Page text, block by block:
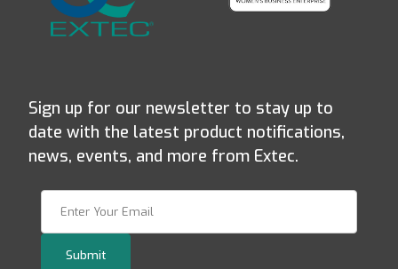
Sign up for our newsletter to stay up to
date with the latest product notifications,
news, events, and more from Extec.
Submit